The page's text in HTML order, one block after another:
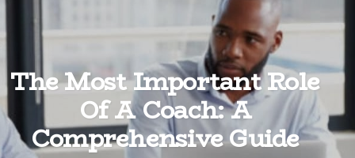
The Most Important Role
Of A Coach: A
Comprehensive Guide